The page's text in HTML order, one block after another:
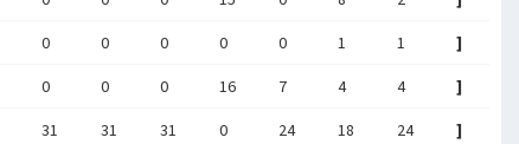
0 0 0 0 0 1 1 ]
0 0 0 16 7 4 4 ]
31 31 31 0 24 18 24 ]